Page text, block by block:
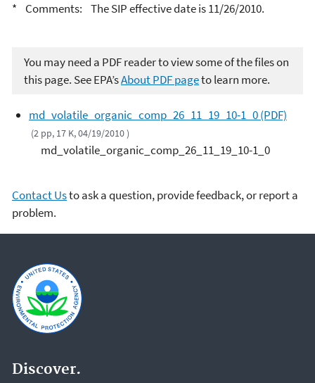
* Comments: The SIP effective date is 11/26/2010.
You may need a PDF reader to view some of the files on
this page. See EPA’sAbout PDF pageto learn more.
md_volatile_organic_comp_26_11_19_10-1_0 (PDF)
(2 pp, 17 K, 04/19/2010 )
md_volatile_organic_comp_26_11_19_10-1_0
Contact Usto ask a question, provide feedback, or report a
problem.
Discover.